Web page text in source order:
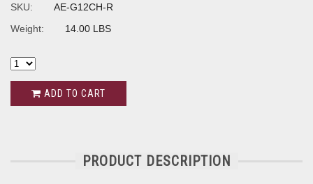
SKU:
AE-G12CH-R
Weight:
14.00 LBS
ADD TO CART
PRODUCT DESCRIPTION